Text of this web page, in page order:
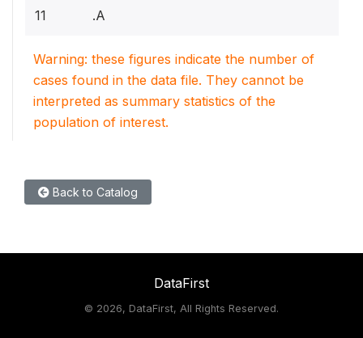
11 .A
Warning: these figures indicate the number of
cases found in the data file. They cannot be
interpreted as summary statistics of the
population of interest.
Back to Catalog
DataFirst
© 2026, DataFirst, All Rights Reserved.